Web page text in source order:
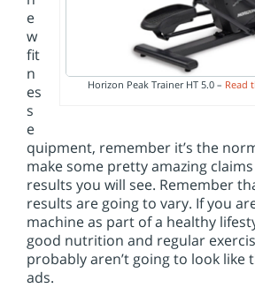
Horizon Peak Trainer HT 5.0 – Read
e
w
fit
n
es
s
e
quipment, remember it’s the
make some pretty amazing
results you will see. Remember
results are going to vary. If you
machine as part of a healthy
good nutrition and regular
probably aren’t going to look like
ads.